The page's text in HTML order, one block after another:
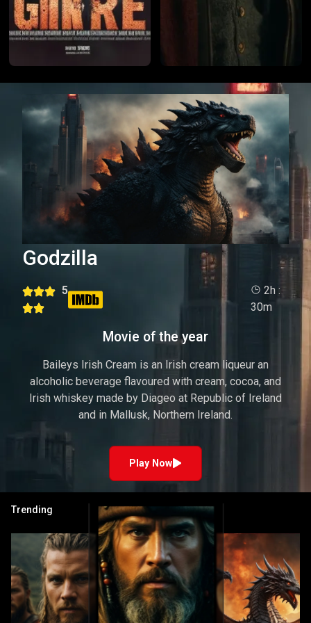
Godzilla
5
2h :
30m
Movie of the year
Baileys Irish Cream is an Irish cream liqueur an
alcoholic beverage flavoured with cream, cocoa, and
Irish whiskey made by Diageo at Republic of Ireland
and in Mallusk, Northern Ireland.
Play Now
Trending